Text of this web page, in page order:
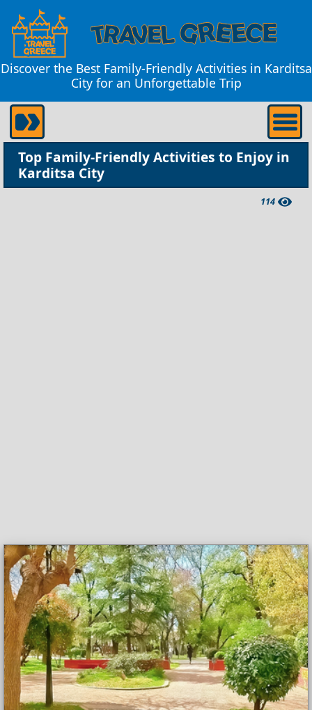
Discover the Best Family-Friendly Activities in Karditsa
City for an Unforgettable Trip
Top Family-Friendly Activities to Enjoy in
Karditsa City
114